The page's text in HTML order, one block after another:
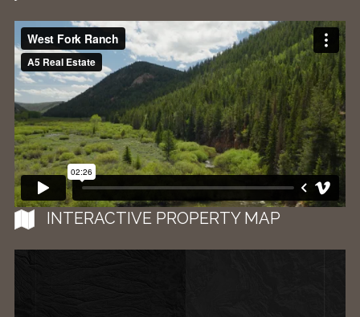
INTERACTIVE PROPERTY MAP